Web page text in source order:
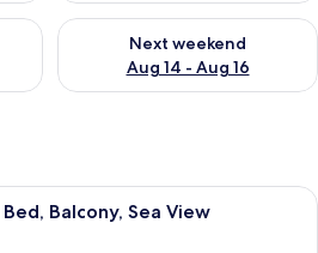
Aug 7 - Aug 9
Next weekend
Aug 14 - Aug 16
Check availability for next
A hotel room with a bed, a
Balcony, Sea View